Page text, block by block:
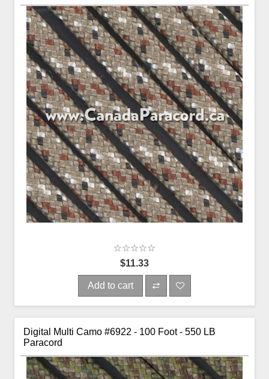
$11.33
Add to cart
Digital Multi Camo #6922 - 100 Foot - 550 LB
Paracord